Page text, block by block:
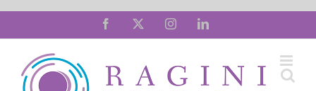
content
Facebook InstagramLinkedIn